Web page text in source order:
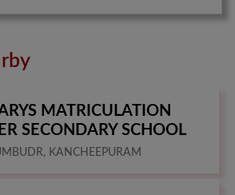
MATRICULATION
SECONDARY SCHOOL
KANCHEEPURAM